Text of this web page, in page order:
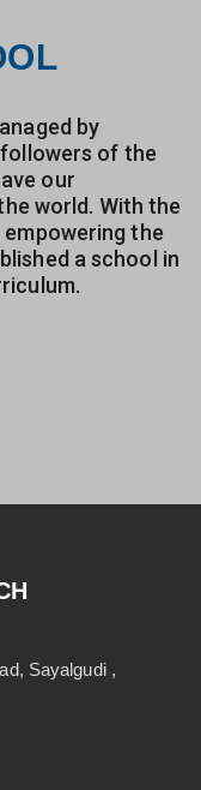
by
followers of the
our
world. With the
the
a school in
Sayalgudi ,